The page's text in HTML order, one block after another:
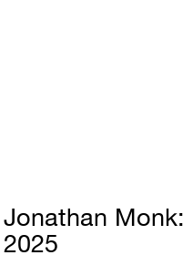
Jonathan Monk
2025